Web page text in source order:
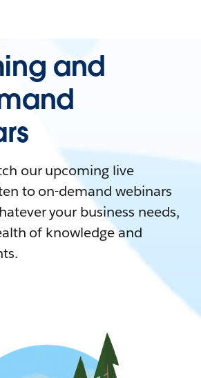
and
our upcoming live
to on-demand webinars
your business needs,
of knowledge and